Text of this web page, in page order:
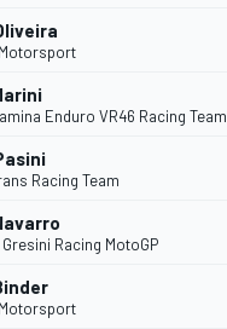
Enduro VR46 Racing Team
Racing Team
Gresini Racing MotoGP